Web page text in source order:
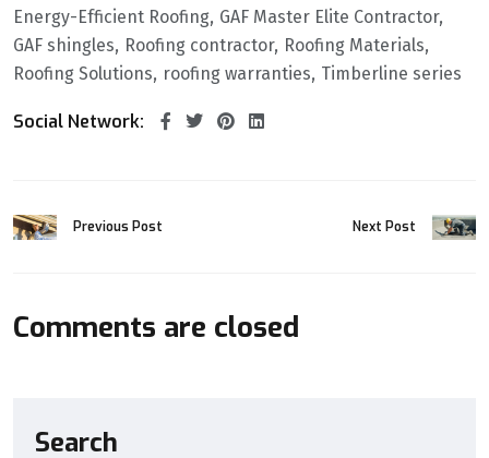
Energy-Efficient Roofing GAF Master Elite Contractor
GAF shingles
Roofing contractor Roofing Materials
Roofing Solutions
roofing warranties Timberline series
Social Network:
Previous Post Next Post
Comments are closed
Search